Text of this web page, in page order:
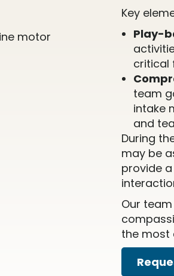
Key
Play-
critical
team
intake
and
During
may be
provide
Our
the most